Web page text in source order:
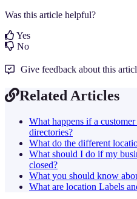
Was this article helpful?
Yes
No
Give feedback about this
Related Articles
What happens if a
directories?
What do the different
What should I do if my
closed?
What you should know
What are location Labels